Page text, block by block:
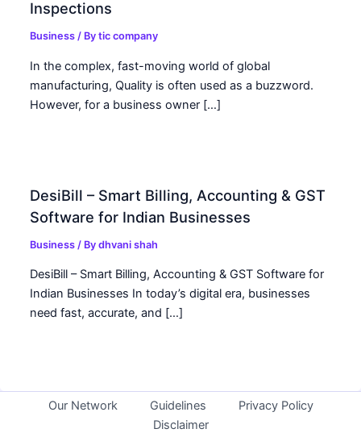
Inspections
Business / Bytic company
In the complex, fast-moving world of global
manufacturing, Quality is often used as a buzzword.
However, for a business owner […]
DesiBill – Smart Billing, Accounting & GST
Software for Indian Businesses
Business / Bydhvani shah
DesiBill – Smart Billing, Accounting & GST Software for
Indian Businesses In today’s digital era, businesses
need fast, accurate, and […]
Our Network Guidelines
Privacy Policy
Disclaimer